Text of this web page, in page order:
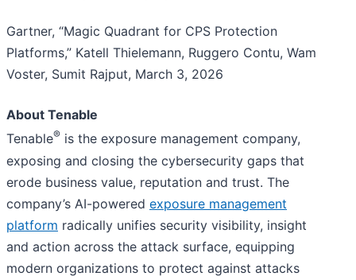
Gartner, “Magic Quadrant for CPS Protection
Platforms,” Katell Thielemann, Ruggero Contu, Wam
Voster, Sumit Rajput, March 3, 2026
About Tenable
Tenable® is the exposure management company,
exposing and closing the cybersecurity gaps that
erode business value, reputation and trust. The
company’s AI-powered exposure management
platform radically unifies security visibility, insight
and action across the attack surface, equipping
modern organizations to protect against attacks